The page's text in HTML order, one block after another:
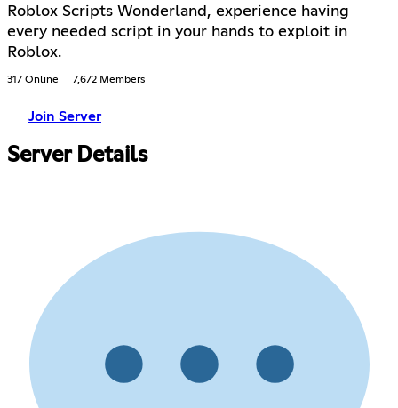
Roblox Scripts Wonderland, experience having
every needed script in your hands to exploit in
Roblox.
317 Online 7,672 Members
Join Server
Server Details